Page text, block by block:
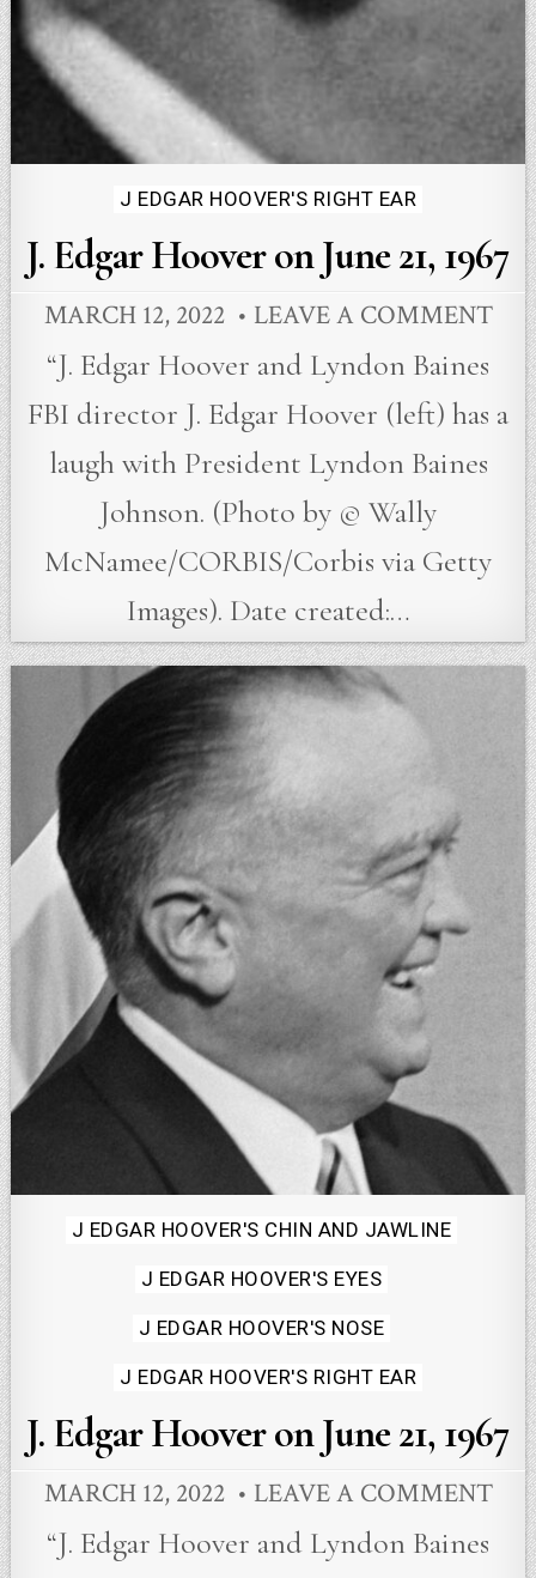
Posted
in
J EDGAR HOOVER'S RIGHT EAR
J. Edgar Hoover on June 21, 1967
MARCH 12, 2022 LEAVE A COMMENT
“J. Edgar Hoover and Lyndon Baines
FBI director J. Edgar Hoover (left) has a
laugh with President Lyndon Baines
Johnson. (Photo by © Wally
McNamee/CORBIS/Corbis via Getty
Images). Date created:…
Posted
J EDGAR HOOVER'S CHIN AND JAWLINE
J EDGAR HOOVER'S EYES
J EDGAR HOOVER'S NOSE
J EDGAR HOOVER'S RIGHT EAR
J. Edgar Hoover on June 21, 1967
MARCH 12, 2022 LEAVE A COMMENT
“J. Edgar Hoover and Lyndon Baines